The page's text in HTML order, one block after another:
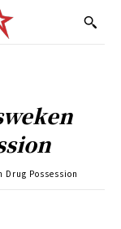
Possession